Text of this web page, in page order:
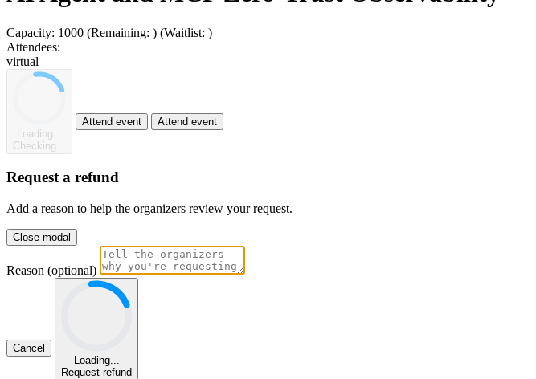
Capacity: 1000 (Remaining: ) (Waitlist: )
Attendees:
virtual
Loading...
Checking...
Attend event Attend event
Request a refund
Add a reason to help the organizers review your request.
Close modal
Reason (optional)
Cancel
Loading...
Request refund